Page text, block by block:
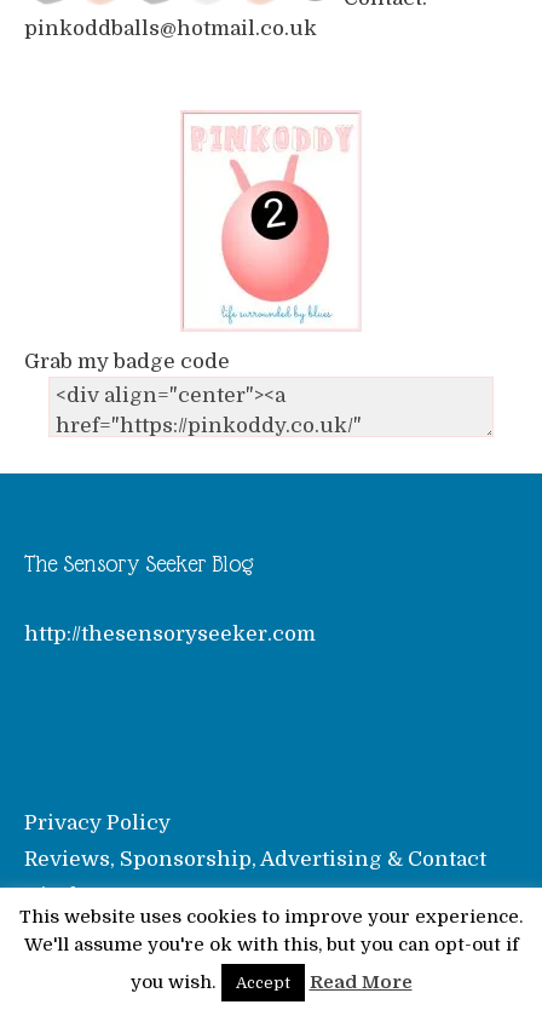
pinkoddballs@hotmail.co.uk
Grab my badge code
The Sensory Seeker Blog
http://thesensoryseeker.com
Privacy Policy
Reviews, Sponsorship, Advertising & Contact
Disclosure
© Pinkoddy's Blog 2026
This website uses cookies to improve your experience.
We'll assume you're ok with this, but you can opt-out if
you wish.
Accept Read More